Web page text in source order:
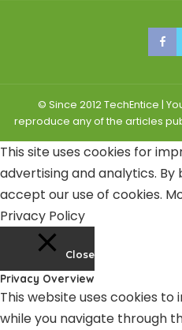
© Since 2012 TechEntice |
reproduce any of the articles
This site uses cookies for
advertising and analytics. By
accept our use of cookies.
Privacy Policy
Close
Privacy Overview
This website uses cookies
while you navigate through